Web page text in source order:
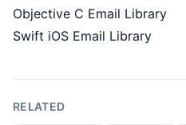
Objective C Email Library
Swift iOS Email Library
RELATED